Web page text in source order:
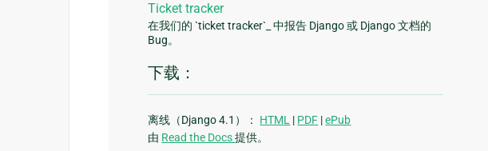
Ticket tracker
在我们的 `ticket tracker`_ 中报告 Django 或 Django 文档的
Bug。
下载：
离线（Django 4.1）： HTML | PDF |ePub
由 Read the Docs提供。